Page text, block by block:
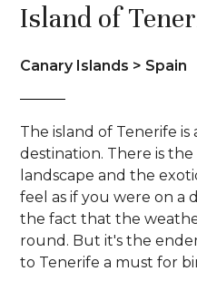
Island of
Canary Islands > Spain
The island of Tenerife is
destination. There is
landscape and the
feel as if you were on a
the fact that the
round. But it's the
to Tenerife a must for